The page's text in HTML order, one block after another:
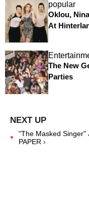
popular
Oklou,
At
The New
Parties
"The Masked Singer"
PAPER ›